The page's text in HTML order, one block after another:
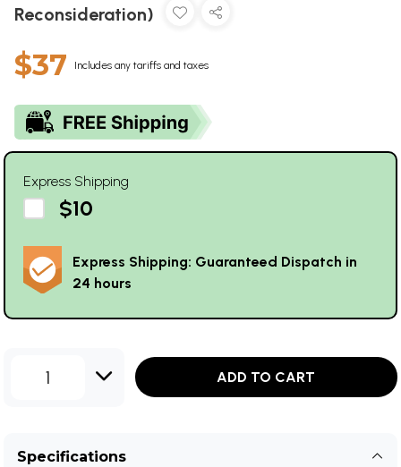
Reconsideration)
$37 Includes any tariffs and taxes
Express Shipping
$10
Express Shipping: Guaranteed Dispatch in
24 hours
1 ADD TO CART
Specifications